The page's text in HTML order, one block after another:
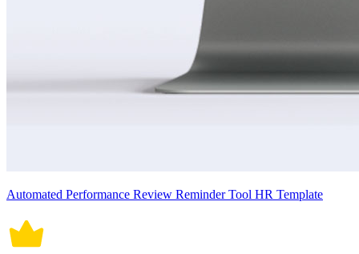
Automated Performance Review Reminder Tool HR Template